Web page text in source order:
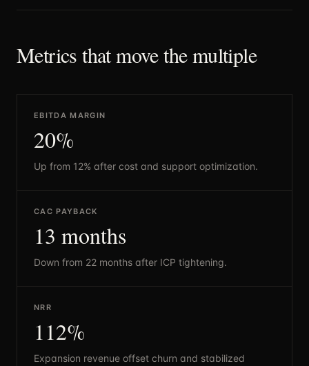
Metrics that move the multiple
EBITDA MARGIN
20%
Up from 12% after cost and support optimization.
CAC PAYBACK
13 months
Down from 22 months after ICP tightening.
NRR
112%
Expansion revenue offset churn and stabilized